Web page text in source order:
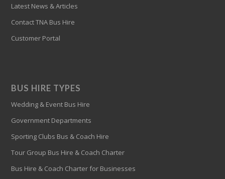
Latest News & Articles
Contact TNA Bus Hire
Customer Portal
BUS HIRE TYPES
Wedding & Event Bus Hire
Government Departments
Sporting Clubs Bus & Coach Hire
Tour Group Bus Hire & Coach Charter
Bus Hire & Coach Charter for Businesses